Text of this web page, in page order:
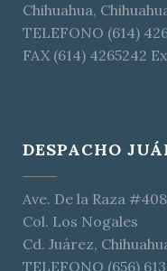
Chihuahua,
TELEFONO (614)
FAX (614) 4265242
DESPACHO
Ave. De la Raza
Col. Los Nogales
Cd. Juárez,
TELEFONO (656)